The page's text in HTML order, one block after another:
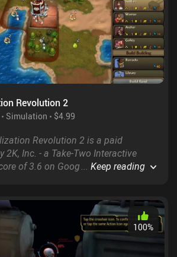
Revolution 2
Simulation $4.99
Revolution 2 is a paid
2K, Inc. - a Take-Two Interactive
of 3.6 on Google Play and 4.2 on
... Keep reading
100%